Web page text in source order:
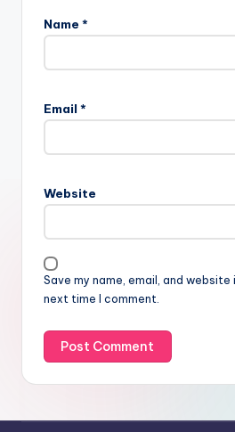
Name *
Email *
Website
Save my name, email, and
next time I comment.